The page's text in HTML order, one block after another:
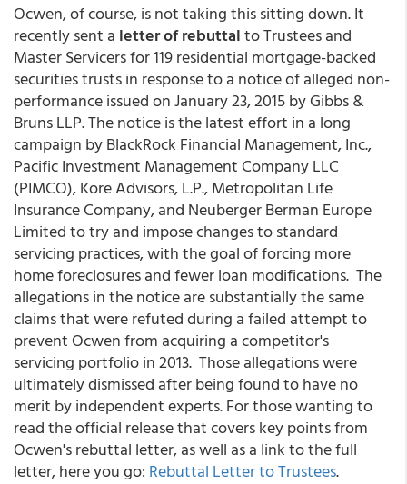
Ocwen, of course, is not taking this sitting down. It
recently sent a letter of rebuttalto Trustees and
Master Servicers for 119 residential mortgage-backed
securities trusts in response to a notice of alleged non-
performance issued on January 23, 2015 by Gibbs &
Bruns LLP. The notice is the latest effort in a long
campaign by BlackRock Financial Management, Inc.,
Pacific Investment Management Company LLC
(PIMCO), Kore Advisors, L.P., Metropolitan Life
Insurance Company, and Neuberger Berman Europe
Limited to try and impose changes to standard
servicing practices, with the goal of forcing more
home foreclosures and fewer loan modifications. The
allegations in the notice are substantially the same
claims that were refuted during a failed attempt to
prevent Ocwen from acquiring a competitor's
servicing portfolio in 2013. Those allegations were
ultimately dismissed after being found to have no
merit by independent experts. For those wanting to
read the official release that covers key points from
Ocwen's rebuttal letter, as well as a link to the full
letter, here you go: Rebuttal Letter to Trustees.